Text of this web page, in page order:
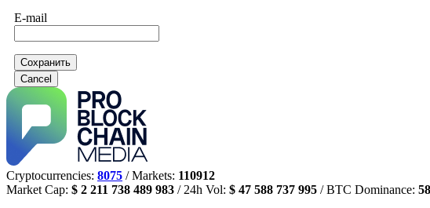
E-mail
Сохранить
Cancel
Cryptocurrencies: 8075 / Markets: 110912
Market Cap: $ 2 211 738 489 983 / 24h Vol: $ 47 588 737 995 / BTC Dominance: